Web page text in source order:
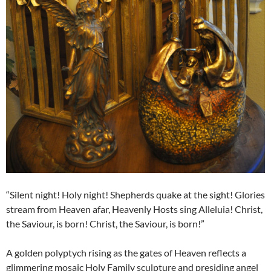
“Silent night! Holy night! Shepherds quake at the sight! Glories
stream from Heaven afar, Heavenly Hosts sing Alleluia! Christ,
the Saviour, is born! Christ, the Saviour, is born!”
A golden polyptych rising as the gates of Heaven reflects a
glimmering mosaic Holy Family sculpture and presiding angel